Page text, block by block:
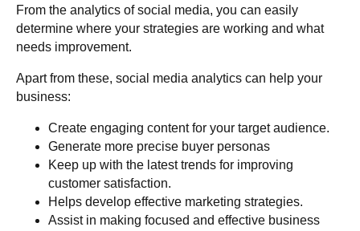
From the analytics of social media, you can easily
determine where your strategies are working and what
needs improvement.
Apart from these, social media analytics can help your
business:
Create engaging content for your target audience.
Generate more precise buyer personas
Keep up with the latest trends for improving
customer satisfaction.
Helps develop effective marketing strategies.
Assist in making focused and effective business